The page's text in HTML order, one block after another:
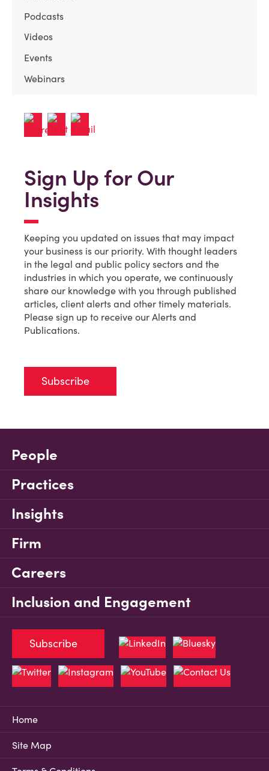
Podcasts
Videos
Events
Webinars
Sign Up for Our
Insights
Keeping you updated on issues that may impact
your business is our priority. With thought leaders
in the legal and public policy sectors and the
industries in which you operate, we continuously
share our knowledge with you through published
articles, client alerts and other timely materials.
Please sign up to receive our Alerts and
Publications.
Subscribe
People
Practices
Insights
Firm
Careers
Inclusion and Engagement
Home
Site Map
Subscribe